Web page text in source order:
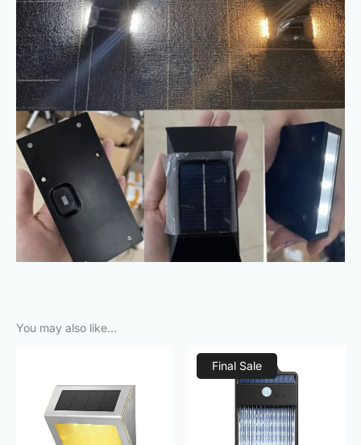
You may also like…
₨350.00.₨200.00.
Final Sale
price
₨550.00.
is: